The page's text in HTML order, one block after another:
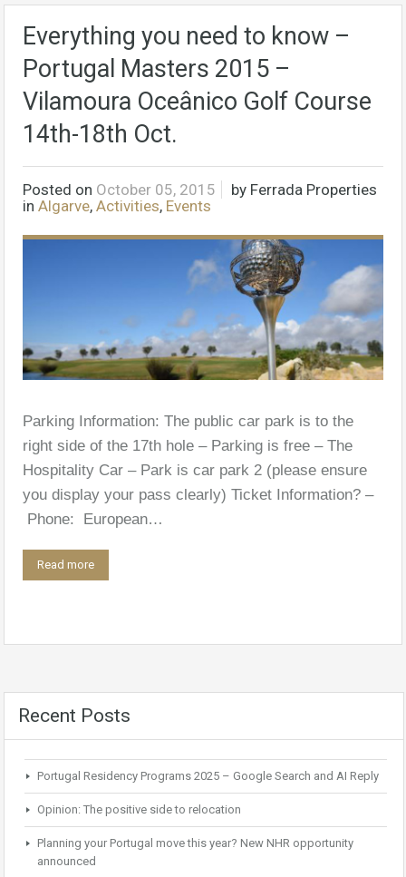
Everything you need to know –
Portugal Masters 2015 –
Vilamoura Oceânico Golf Course
14th-18th Oct.
Posted on October 05, 2015 by Ferrada Properties
in Algarve, Activities, Events
Parking Information: The public car park is to the
right side of the 17th hole – Parking is free – The
Hospitality Car – Park is car park 2 (please ensure
you display your pass clearly) Ticket Information? –
Phone: European…
Read more
Recent Posts
Portugal Residency Programs 2025 – Google Search and AI Reply
Opinion: The positive side to relocation
Planning your Portugal move this year? New NHR opportunity
announced